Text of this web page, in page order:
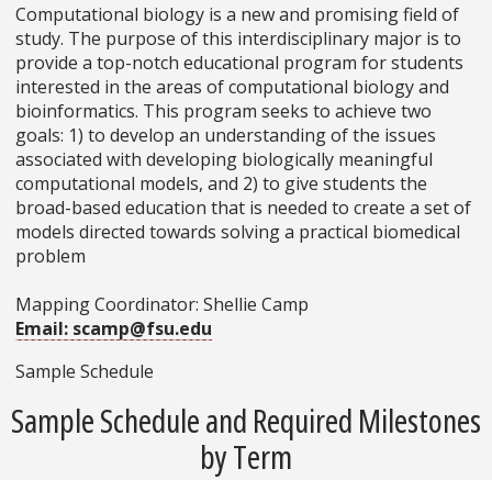
Computational biology is a new and promising field of
study. The purpose of this interdisciplinary major is to
provide a top-notch educational program for students
interested in the areas of computational biology and
bioinformatics. This program seeks to achieve two
goals: 1) to develop an understanding of the issues
associated with developing biologically meaningful
computational models, and 2) to give students the
broad-based education that is needed to create a set of
models directed towards solving a practical biomedical
problem
Mapping Coordinator: Shellie Camp
Email: scamp@fsu.edu
Sample Schedule
Sample Schedule and Required Milestones
by Term